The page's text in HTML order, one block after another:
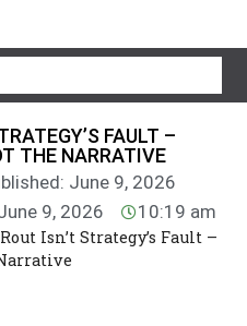
FAULT –
THE NARRATIVE
June 9, 2026
9, 2026 10:19 am
Isn’t Strategy’s Fault –